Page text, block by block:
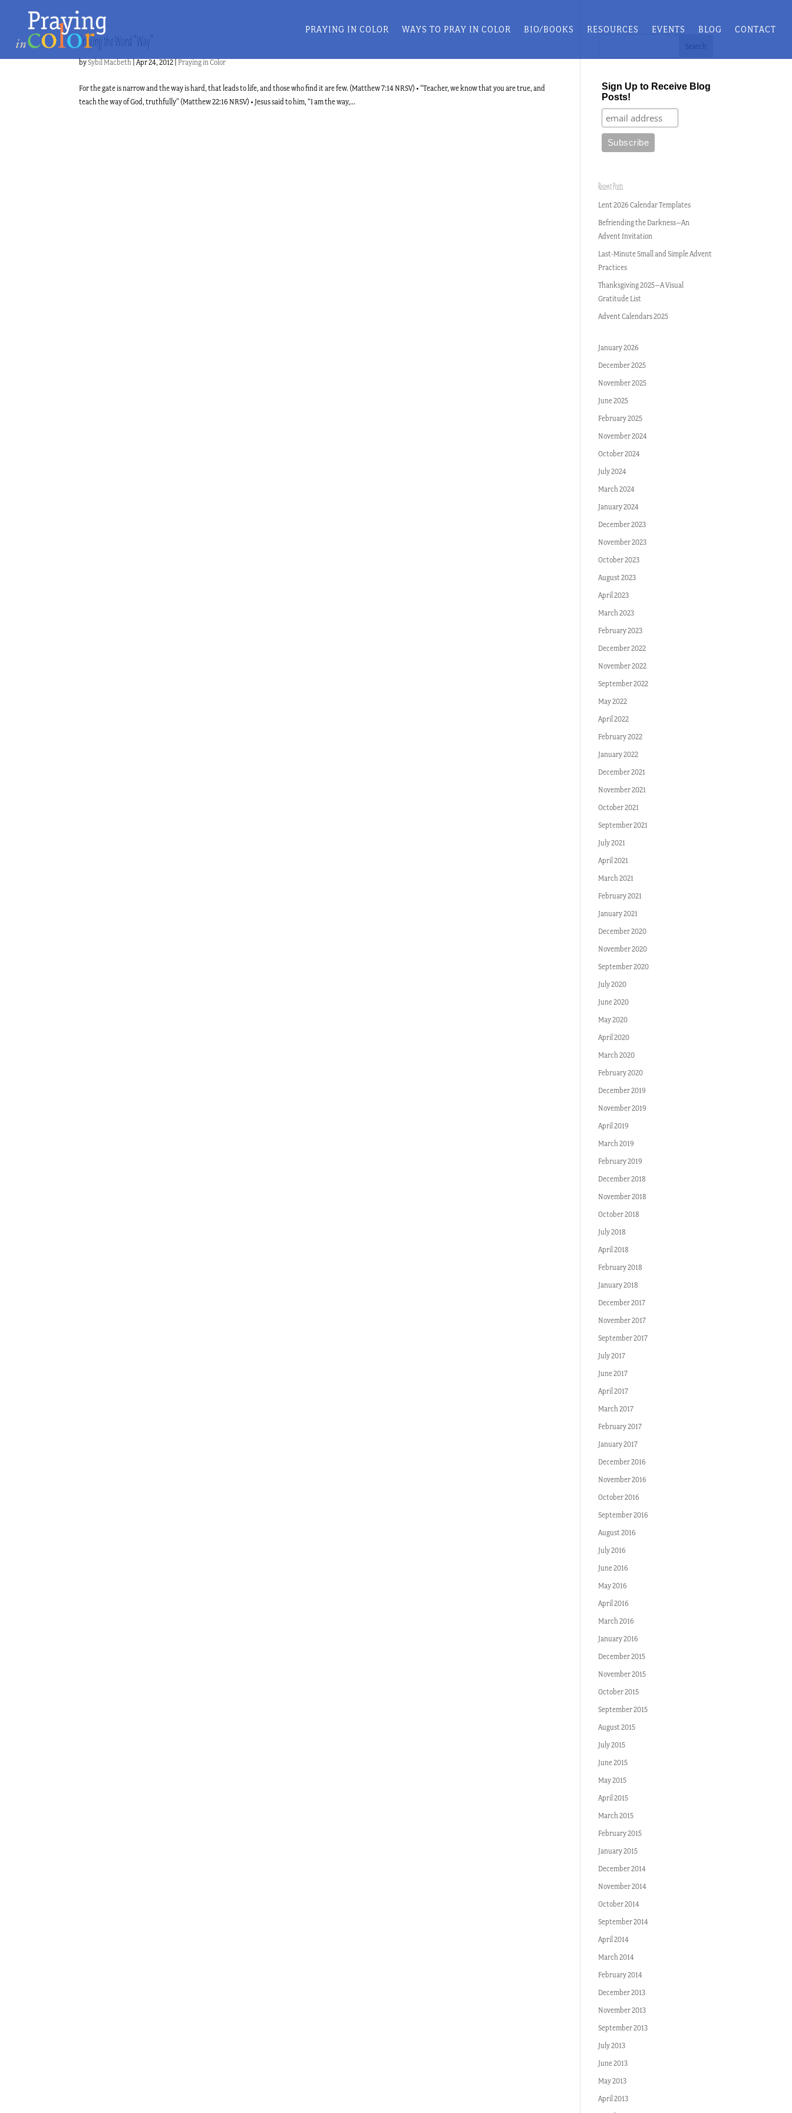
PRAYING IN COLOR WAYS TO PRAY IN COLOR BIO/BOOKS RESOURCES EVENTS BLOG CONTACT
Praying the Word “Way”
bySybil Macbeth |Apr 24, 2012 Praying in Color
For the gate is narrow and the way is hard, that leads to life, and those who find it are few. (Matthew 7:14 NRSV) • “Teacher, we know that you are true, and
teach the way of God, truthfully” (Matthew 22:16 NRSV) • Jesus said to him, “I am the way,...
Sign Up to Receive Blog
Posts!
Recent Posts
Lent 2026 Calendar Templates
Befriending the Darkness–An
Advent Invitation
Last-Minute Small and Simple Advent
Practices
Thanksgiving 2025–A Visual
Gratitude List
Advent Calendars 2025
January 2026
December 2025
November 2025
June 2025
February 2025
November 2024
October 2024
July 2024
March 2024
January 2024
December 2023
November 2023
October 2023
August 2023
April 2023
March 2023
February 2023
December 2022
November 2022
September 2022
May 2022
April 2022
February 2022
January 2022
December 2021
November 2021
October 2021
September 2021
July 2021
April 2021
March 2021
February 2021
January 2021
December 2020
November 2020
September 2020
July 2020
June 2020
May 2020
April 2020
March 2020
February 2020
December 2019
November 2019
April 2019
March 2019
February 2019
December 2018
November 2018
October 2018
July 2018
April 2018
February 2018
January 2018
December 2017
November 2017
September 2017
July 2017
June 2017
April 2017
March 2017
February 2017
January 2017
December 2016
November 2016
October 2016
September 2016
August 2016
July 2016
June 2016
May 2016
April 2016
March 2016
January 2016
December 2015
November 2015
October 2015
September 2015
August 2015
July 2015
June 2015
May 2015
April 2015
March 2015
February 2015
January 2015
December 2014
November 2014
October 2014
September 2014
April 2014
March 2014
February 2014
December 2013
November 2013
September 2013
July 2013
June 2013
May 2013
April 2013